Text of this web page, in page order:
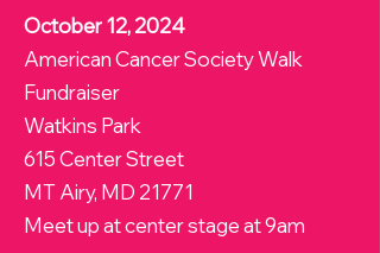
October 12, 2024
American Cancer Society Walk
Fundraiser
Watkins Park
615 Center Street
MT Airy, MD 21771
Meet up at center stage at 9am